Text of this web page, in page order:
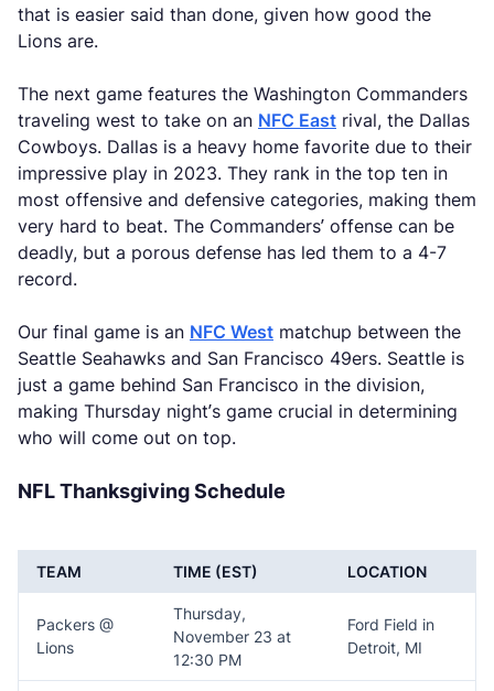
that is easier said than done, given how good the
Lions are.
The next game features the Washington Commanders
traveling west to take on an NFC East rival, the Dallas
Cowboys. Dallas is a heavy home favorite due to their
impressive play in 2023. They rank in the top ten in
most offensive and defensive categories, making them
very hard to beat. The Commanders’ offense can be
deadly, but a porous defense has led them to a 4-7
record.
Our final game is an NFC West matchup between the
Seattle Seahawks and San Francisco 49ers. Seattle is
just a game behind San Francisco in the division,
making Thursday night’s game crucial in determining
who will come out on top.
NFL Thanksgiving Schedule
TEAM TIME (EST) LOCATION
Packers @
Lions
Thursday,
November 23 at
12:30 PM
Ford Field in
Detroit, MI